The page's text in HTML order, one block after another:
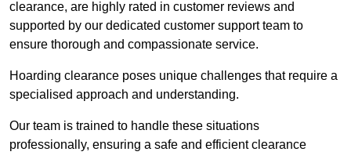
clearance, are highly rated in customer reviews and
supported by our dedicated customer support team to
ensure thorough and compassionate service.
Hoarding clearance poses unique challenges that require a
specialised approach and understanding.
Our team is trained to handle these situations
professionally, ensuring a safe and efficient clearance